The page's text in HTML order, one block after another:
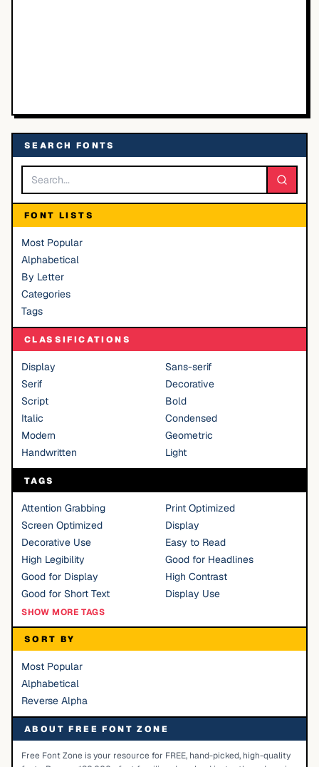
SEARCH FONTS
FONT LISTS
Most Popular
Alphabetical
By Letter
Categories
Tags
CLASSIFICATIONS
Display
Sans-serif
Serif
Decorative
Script
Bold
Italic
Condensed
Modern
Geometric
Handwritten
Light
TAGS
Attention Grabbing
Print Optimized
Screen Optimized
Display
Decorative Use
Easy to Read
High Legibility
Good for Headlines
Good for Display
High Contrast
Good for Short Text
Display Use
SHOW MORE TAGS
SORT BY
Most Popular
Alphabetical
Reverse Alpha
ABOUT FREE FONT ZONE
Free Font Zone is your resource for FREE, hand-picked, high-quality